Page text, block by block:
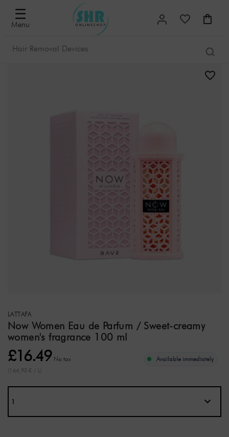
☰
Menu
LATTAFA
Now Women Eau de Parfum / Sweet-creamy
women's fragrance 100 ml
£16.49 No tax
(164,90 £ / L)
Available immediately